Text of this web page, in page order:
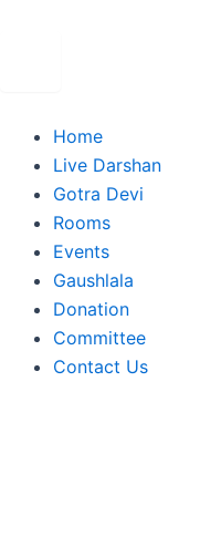
Home
Live Darshan
Gotra Devi
Rooms
Events
Gaushlala
Donation
Committee
Contact Us